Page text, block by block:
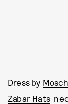
Dress by
Zabar Hats,